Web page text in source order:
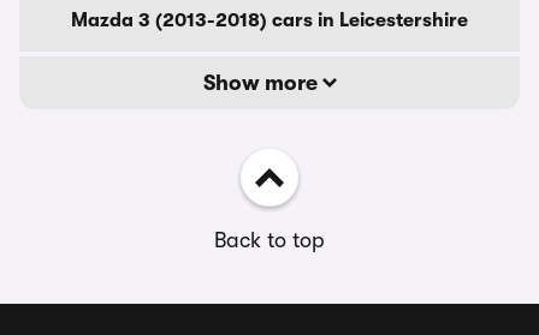
Mazda 3 (2013-2018) cars in Leicestershire
Show more
Back to top